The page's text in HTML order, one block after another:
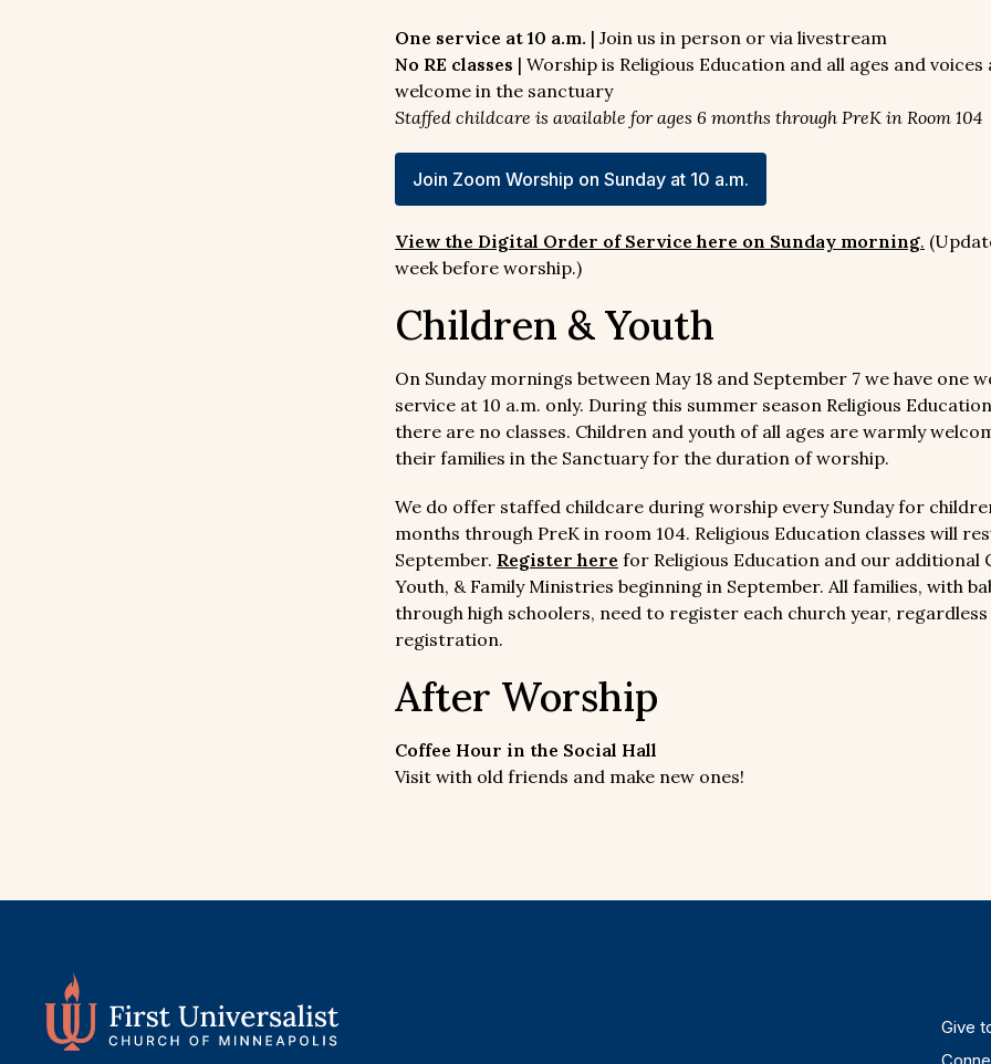
One service at 10 a.m. | Join us in person or via livestream
No RE classes | Worship is Religious Education and all ages and voices
welcome in the sanctuary
Staffed childcare is available for ages 6 months through PreK in Room 104
Join Zoom Worship on Sunday at 10 a.m.
View the Digital Order of Service here on Sunday morning.
week before worship.)
Children & Youth
On Sunday mornings between May 18 and September 7 we have one
service at 10 a.m. only. During this summer season Religious
there are no classes. Children and youth of all ages are warmly
their families in the Sanctuary for the duration of worship.
We do offer staffed childcare during worship every Sunday for
months through PreK in room 104. Religious Education classes will
September. Register here for Religious Education and our additional
Youth, & Family Ministries beginning in September. All families, with
through high schoolers, need to register each church year,
registration.
After Worship
Coffee Hour in the Social Hall
Visit with old friends and make new ones!
Give